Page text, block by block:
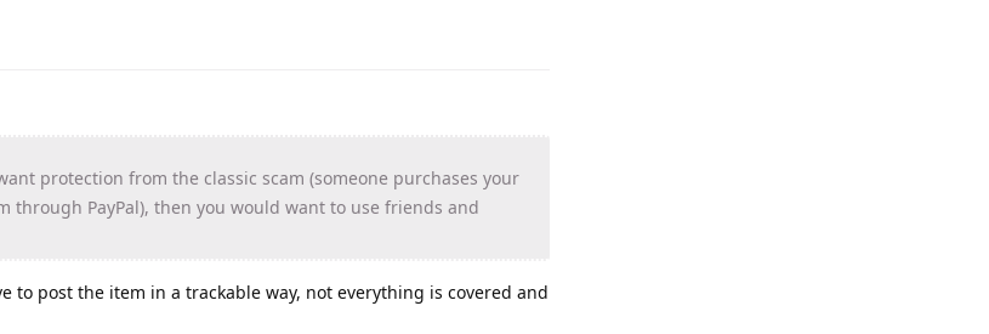
protection from the classic scam (someone purchases your
through PayPal), then you would want to use friends and
to post the item in a trackable way, not everything is covered and